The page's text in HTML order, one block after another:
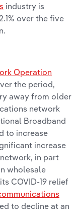
industry is
over the five
Operation
the period,
away from older
network
Broadband
to increase
increase
in part
wholesale
COVID-19 relief
to decline at an